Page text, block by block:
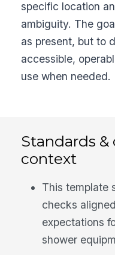
specific location
ambiguity. The
as present, but to
accessible,
use when needed.
Standards
context
This template
checks
expectations
shower